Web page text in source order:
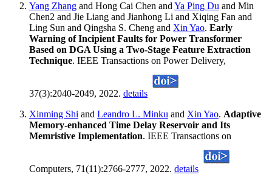
Yang Zhang and Hong Cai Chen and Ya Ping Du and Min
Chen2 and Jie Liang and Jianhong Li and Xiqing Fan and
Ling Sun and Qingsha S. Cheng and Xin Yao. Early
Warning of Incipient Faults for Power Transformer
Based on DGA Using a Two-Stage Feature Extraction
Technique. IEEE Transactions on Power Delivery,
37(3):2040-2049, 2022. details
Xinming Shi and Leandro L. Minku and Xin Yao. Adaptive
Memory-enhanced Time Delay Reservoir and Its
Memristive Implementation. IEEE Transactions on
Computers, 71(11):2766-2777, 2022. details